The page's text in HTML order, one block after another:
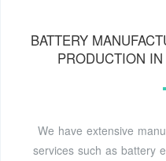
BATTERY
PRODUCTION
We have extensive
services such as battery